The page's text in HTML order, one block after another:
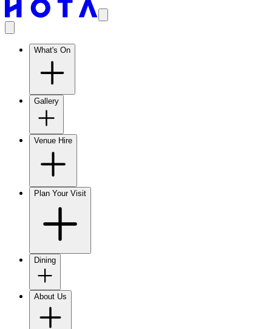
What's On
Gallery
Venue Hire
Plan Your Visit
Dining
About Us